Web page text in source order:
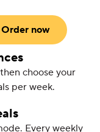
Order now
choose your
per week.
Every weekly